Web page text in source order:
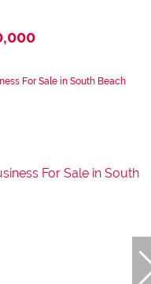
For Sale in South Beach